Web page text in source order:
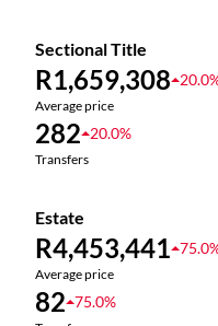
Sectional Title
R1,659,308
Average price
282 20.0%
Transfers
Estate
R4,453,441
Average price
82 75.0%